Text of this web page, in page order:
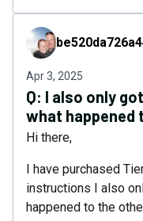
Apr 3, 2025
Q: I also only
what happened
Hi there,
I have purchased
instructions I also
happened to the